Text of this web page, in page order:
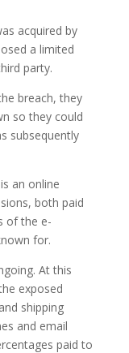
acquired by
a limited
party.
breach, they
so they could
subsequently
an online
both paid
of the e-
for.
At this
exposed
shipping
and email
paid to